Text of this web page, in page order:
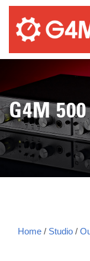
G4M
Home / Studio /